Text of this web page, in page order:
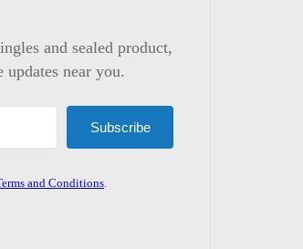
and sealed product,
near you.
Subscribe
and Conditions.